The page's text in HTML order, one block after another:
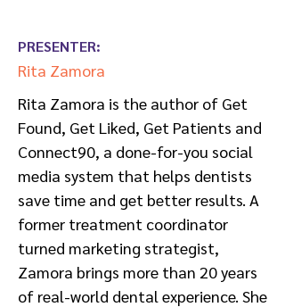
PRESENTER:
Rita Zamora
Rita Zamora is the author of Get
Found, Get Liked, Get Patients and
Connect90, a done-for-you social
media system that helps dentists
save time and get better results. A
former treatment coordinator
turned marketing strategist,
Zamora brings more than 20 years
of real-world dental experience. She